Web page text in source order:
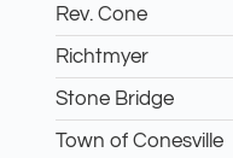
Rev. Cone
Richtmyer
Stone Bridge
Town of Conesville